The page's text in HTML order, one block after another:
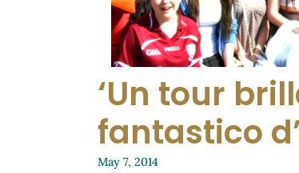
‘Un tour
fantastico
May 7, 2014